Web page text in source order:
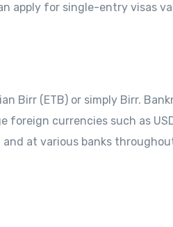
apply for single-entry visas
Birr (ETB) or simply Birr.
foreign currencies such as
at various banks